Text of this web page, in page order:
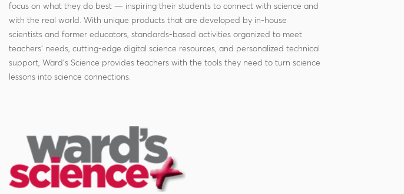
focus on what they do best — inspiring their students to connect with science and
with the real world. With unique products that are developed by in-house
scientists and former educators, standards-based activities organized to meet
teachers' needs, cutting-edge digital science resources, and personalized technical
support, Ward's Science provides teachers with the tools they need to turn science
lessons into science connections.